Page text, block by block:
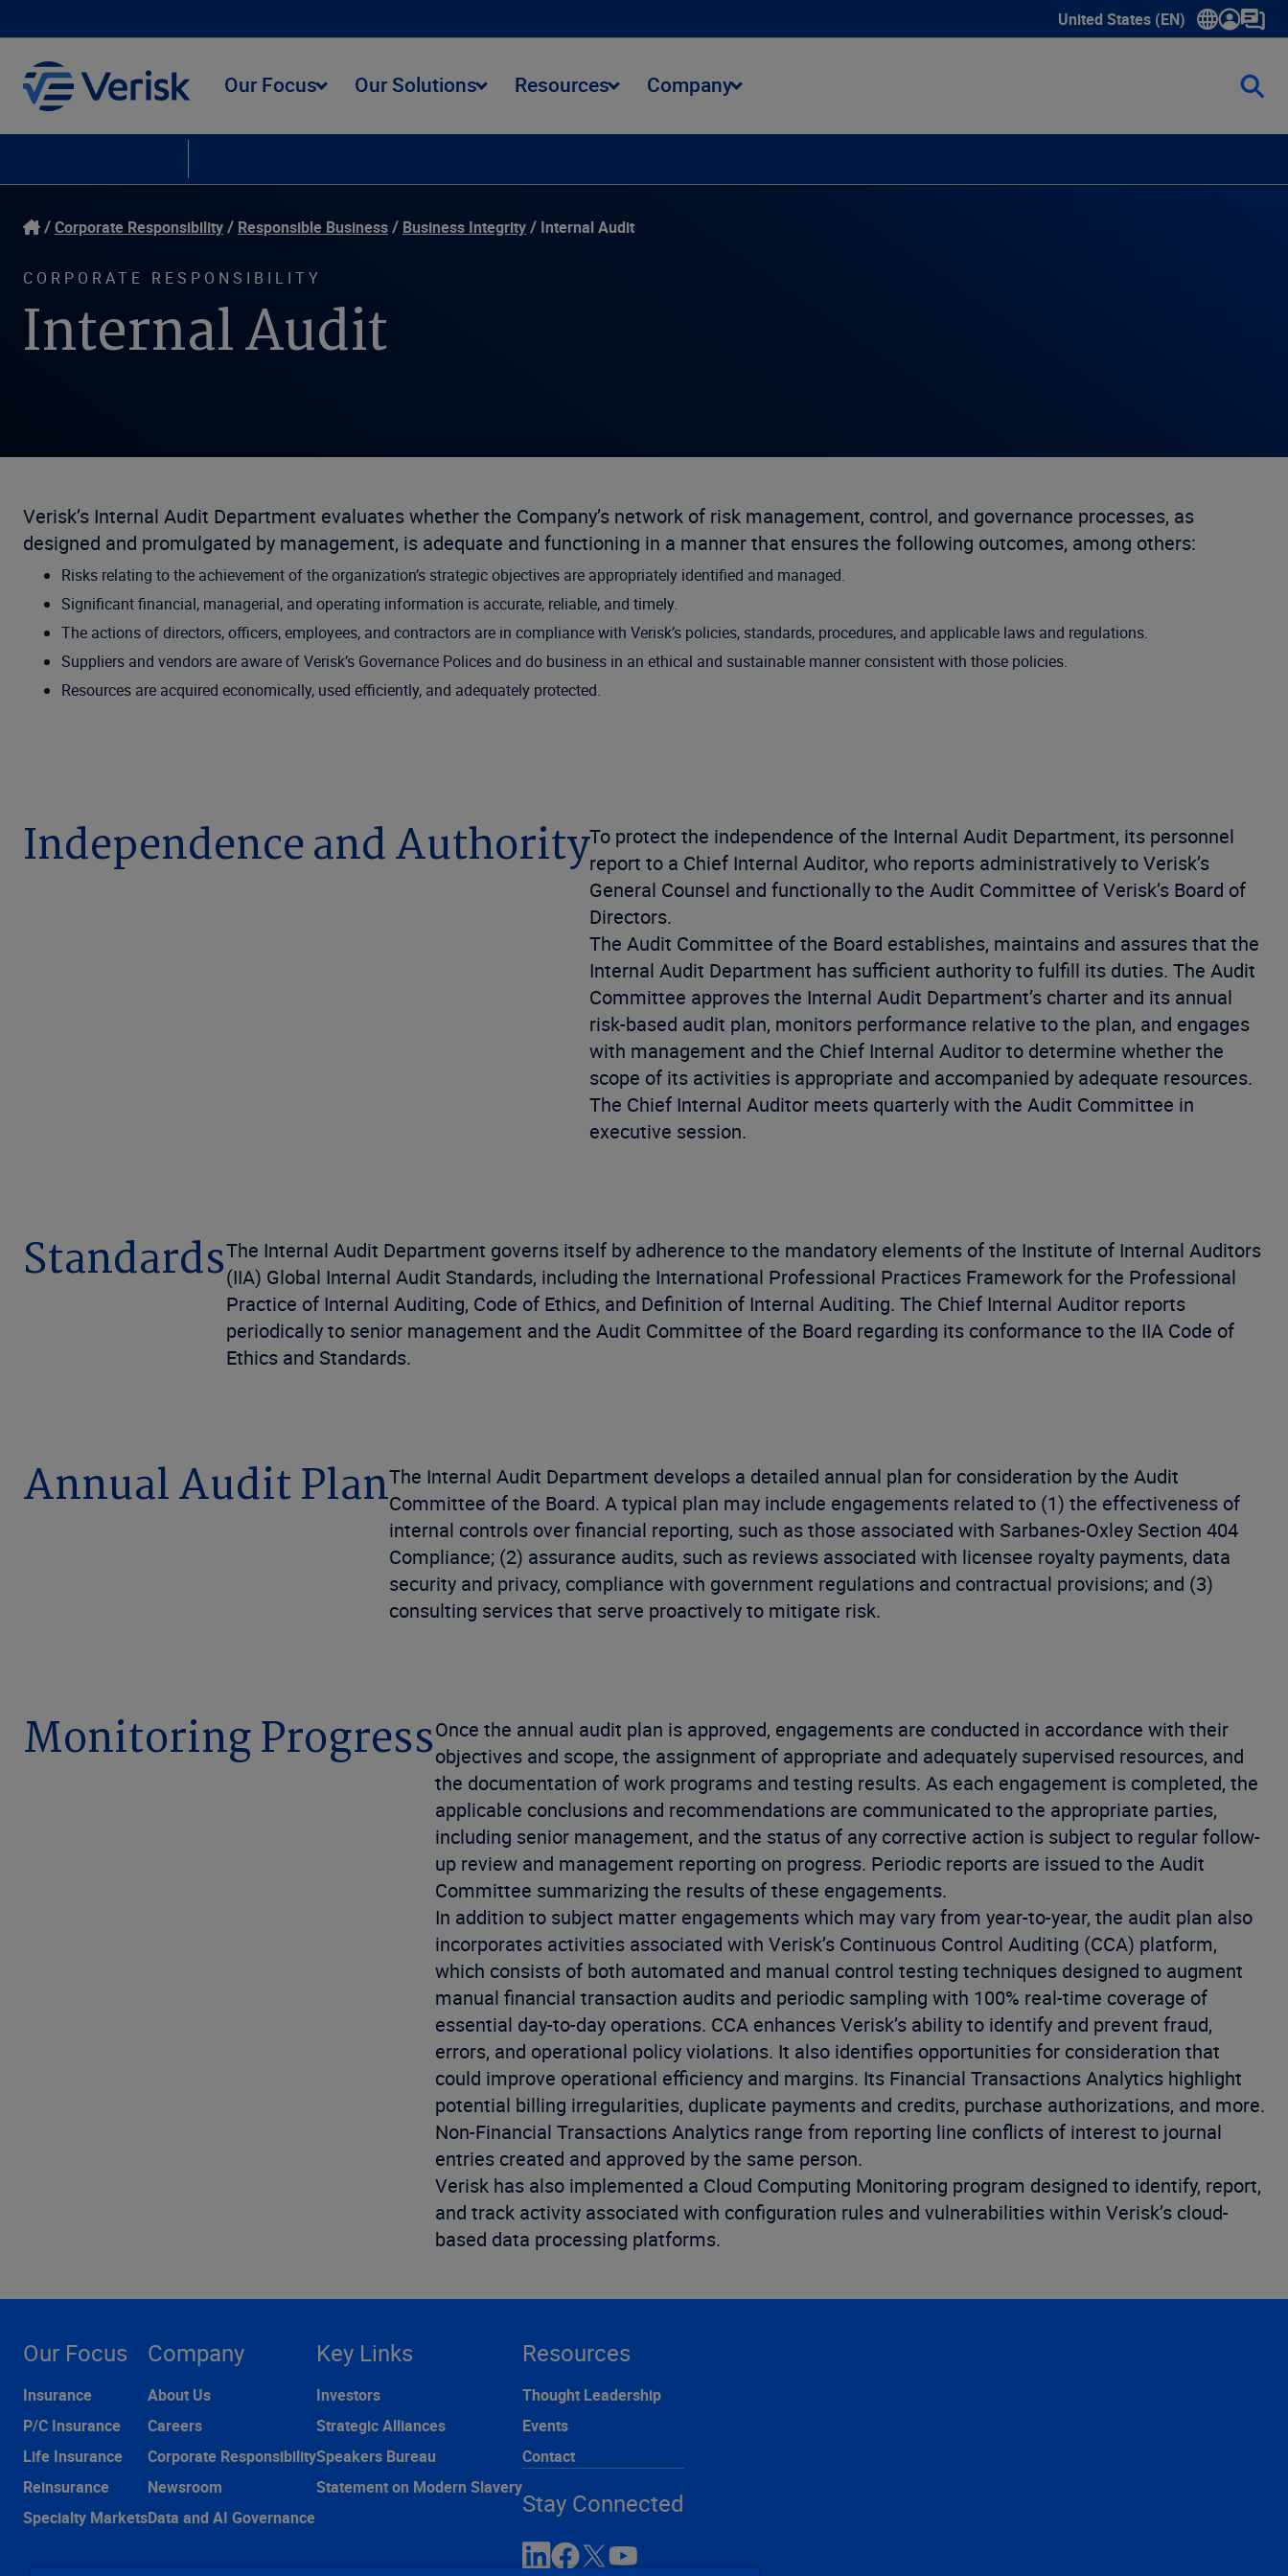
United States (EN)
Show submenu for language
Our Focus Our Solutions Resources Company
Corporate Responsibility Responsible Business Business Integrity Internal Audit
CORPORATE RESPONSIBILITY
Internal Audit
Verisk’s Internal Audit Department evaluates whether the Company’s network of risk management, control, and governance processes, as
designed and promulgated by management, is adequate and functioning in a manner that ensures the following outcomes, among others:
Risks relating to the achievement of the organization’s strategic objectives are appropriately identified and managed.
Significant financial, managerial, and operating information is accurate, reliable, and timely.
The actions of directors, officers, employees, and contractors are in compliance with Verisk’s policies, standards, procedures, and applicable laws and regulations.
Suppliers and vendors are aware of Verisk’s Governance Polices and do business in an ethical and sustainable manner consistent with those policies.
Resources are acquired economically, used efficiently, and adequately protected.
Independence and AuthorityTo protect the independence of the Internal Audit Department, its personnel
report to a Chief Internal Auditor, who reports administratively to Verisk’s
General Counsel and functionally to the Audit Committee of Verisk’s Board of
Directors.
The Audit Committee of the Board establishes, maintains and assures that the
Internal Audit Department has sufficient authority to fulfill its duties. The Audit
Committee approves the Internal Audit Department’s charter and its annual
risk-based audit plan, monitors performance relative to the plan, and engages
with management and the Chief Internal Auditor to determine whether the
scope of its activities is appropriate and accompanied by adequate resources.
The Chief Internal Auditor meets quarterly with the Audit Committee in
executive session.
StandardsThe Internal Audit Department governs itself by adherence to the mandatory elements of the Institute of Internal Auditors
(IIA) Global Internal Audit Standards, including the International Professional Practices Framework for the Professional
Practice of Internal Auditing, Code of Ethics, and Definition of Internal Auditing. The Chief Internal Auditor reports
periodically to senior management and the Audit Committee of the Board regarding its conformance to the IIA Code of
Ethics and Standards.
Annual Audit PlanThe Internal Audit Department develops a detailed annual plan for consideration by the Audit
Committee of the Board. A typical plan may include engagements related to (1) the effectiveness of
internal controls over financial reporting, such as those associated with Sarbanes-Oxley Section 404
Compliance; (2) assurance audits, such as reviews associated with licensee royalty payments, data
security and privacy, compliance with government regulations and contractual provisions; and (3)
consulting services that serve proactively to mitigate risk.
Monitoring ProgressOnce the annual audit plan is approved, engagements are conducted in accordance with their
objectives and scope, the assignment of appropriate and adequately supervised resources, and
the documentation of work programs and testing results. As each engagement is completed, the
applicable conclusions and recommendations are communicated to the appropriate parties,
including senior management, and the status of any corrective action is subject to regular follow-
up review and management reporting on progress. Periodic reports are issued to the Audit
Committee summarizing the results of these engagements.
In addition to subject matter engagements which may vary from year-to-year, the audit plan also
incorporates activities associated with Verisk’s Continuous Control Auditing (CCA) platform,
which consists of both automated and manual control testing techniques designed to augment
manual financial transaction audits and periodic sampling with 100% real-time coverage of
essential day-to-day operations. CCA enhances Verisk’s ability to identify and prevent fraud,
errors, and operational policy violations. It also identifies opportunities for consideration that
could improve operational efficiency and margins. Its Financial Transactions Analytics highlight
potential billing irregularities, duplicate payments and credits, purchase authorizations, and more.
Non-Financial Transactions Analytics range from reporting line conflicts of interest to journal
entries created and approved by the same person.
Verisk has also implemented a Cloud Computing Monitoring program designed to identify, report,
and track activity associated with configuration rules and vulnerabilities within Verisk’s cloud-
based data processing platforms.
Our Focus
Insurance
P/C Insurance
Life Insurance
Reinsurance
Specialty Markets
Company
About Us
Careers
Corporate Responsibility
Newsroom
Data and AI Governance
Key Links
Investors
Strategic Alliances
Speakers Bureau
Statement on Modern Slavery
Resources
Thought Leadership
Events
Contact
Stay Connected